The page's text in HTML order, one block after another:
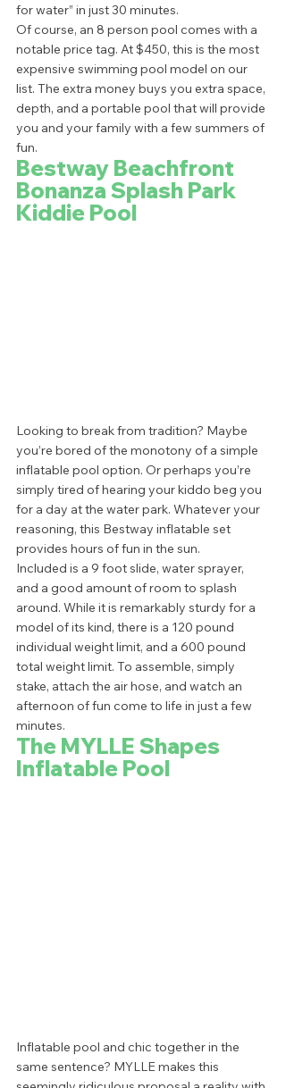
for water” in just 30 minutes.
Of course, an 8 person pool comes with a
notable price tag. At $450, this is the most
expensive swimming pool model on our
list. The extra money buys you extra space,
depth, and a portable pool that will provide
you and your family with a few summers of
fun.
Bestway Beachfront
Bonanza Splash Park
Kiddie Pool
Looking to break from tradition? Maybe
you’re bored of the monotony of a simple
inflatable pool option. Or perhaps you’re
simply tired of hearing your kiddo beg you
for a day at the water park. Whatever your
reasoning, this Bestway inflatable set
provides hours of fun in the sun.
Included is a 9 foot slide, water sprayer,
and a good amount of room to splash
around. While it is remarkably sturdy for a
model of its kind, there is a 120 pound
individual weight limit, and a 600 pound
total weight limit. To assemble, simply
stake, attach the air hose, and watch an
afternoon of fun come to life in just a few
minutes.
The MYLLE Shapes
Inflatable Pool
Inflatable pool and chic together in the
same sentence? MYLLE makes this